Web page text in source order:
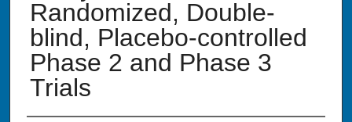
Randomized, Double-
blind, Placebo-controlled
Phase 2 and Phase 3
Trials